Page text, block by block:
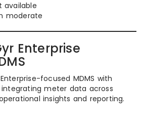
available
moderate
Enterprise
Enterprise-focused MDMS with
meter data across
insights and reporting.